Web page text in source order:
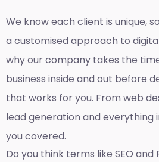
We know each client is unique,
a customised approach to
why our company takes the
business inside and out before
that works for you. From web
lead generation and everything
you covered.
Do you think terms like SEO and